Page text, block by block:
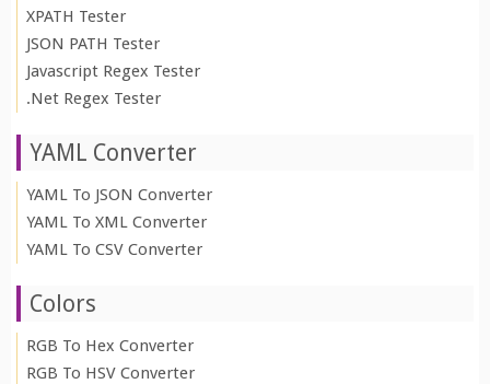
XPATH Tester
JSON PATH Tester
Javascript Regex Tester
.Net Regex Tester
YAML Converter
YAML To JSON Converter
YAML To XML Converter
YAML To CSV Converter
Colors
RGB To Hex Converter
RGB To HSV Converter